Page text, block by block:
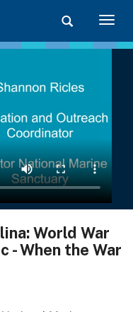
Toggle
World War
When the War